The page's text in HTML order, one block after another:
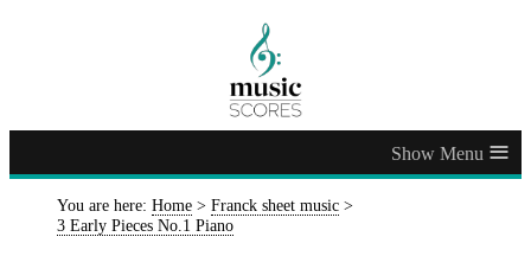
≡
You are here: Home > Franck sheet music >
3 Early Pieces No.1 Piano